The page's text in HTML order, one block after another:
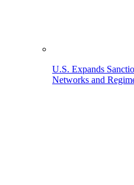
U.S. Expands
Networks and